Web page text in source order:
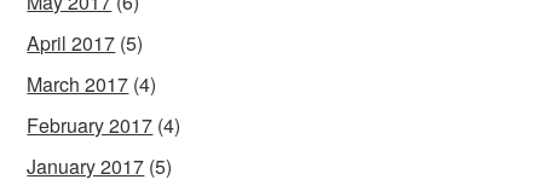
April 2017 (5)
March 2017 (4)
February 2017 (4)
January 2017 (5)